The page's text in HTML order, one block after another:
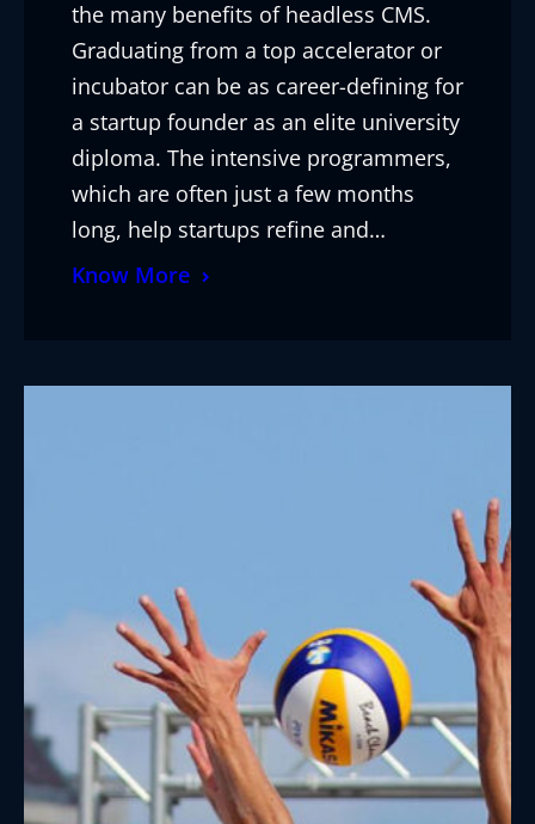
the many benefits of headless CMS.
Graduating from a top accelerator or
incubator can be as career-defining for
a startup founder as an elite university
diploma. The intensive programmers,
which are often just a few months
long, help startups refine and…
Know More